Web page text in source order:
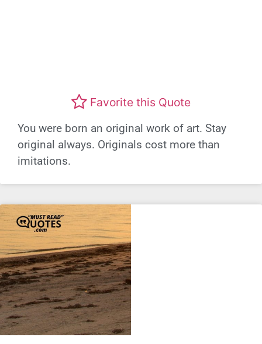
Favorite this Quote
You were born an original work of art. Stay
original always. Originals cost more than
imitations.